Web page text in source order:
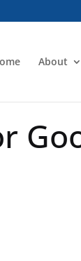
About